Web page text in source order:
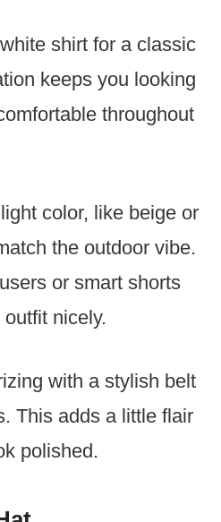
shirt for a classic
keeps you looking
throughout
color, like beige or
the outdoor vibe.
or smart shorts
nicely.
with a stylish belt
This adds a little flair
polished.